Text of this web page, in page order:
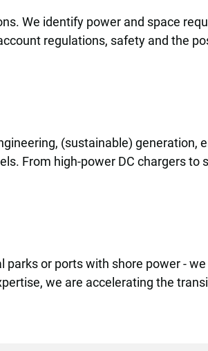
We identify power and space
regulations, safety and the
(sustainable) generation,
From high-power DC chargers to
or ports with shore power -
we are accelerating the